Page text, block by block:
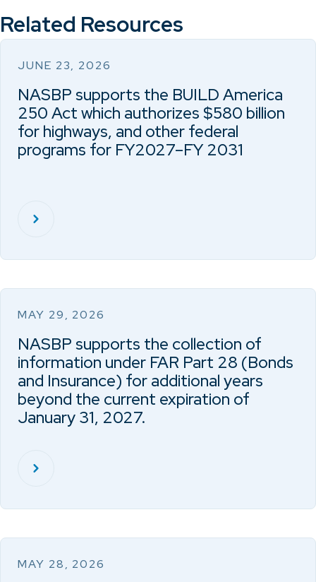
Related Resources
JUNE 23, 2026
NASBP supports the BUILD America
250 Act which authorizes $580 billion
for highways, and other federal
programs for FY2027–FY 2031
MAY 29, 2026
NASBP supports the collection of
information under FAR Part 28 (Bonds
and Insurance) for additional years
beyond the current expiration of
January 31, 2027.
MAY 28, 2026